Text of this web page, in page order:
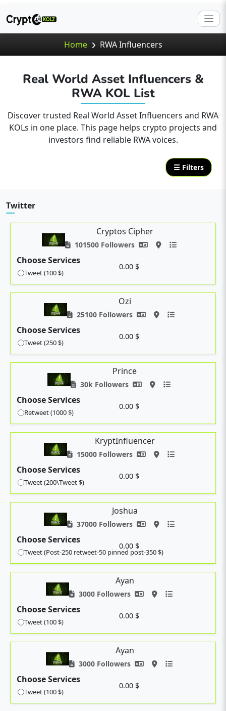
Home RWA Influencers
Real World Asset Influencers &
RWA KOL List
Discover trusted Real World Asset Influencers and RWA
KOLs in one place. This page helps crypto projects and
investors find reliable RWA voices.
☰ Filters
Twitter
Cryptos Cipher
101500 Followers
Choose Services
Tweet (100 $)
0.00 $
Ozi
25100 Followers
Choose Services
Tweet (250 $)
0.00 $
Prince
30k Followers
Choose Services
Retweet (1000 $)
0.00 $
KryptInfluencer
15000 Followers
Choose Services
Tweet (200\Tweet $)
0.00 $
Joshua
37000 Followers
Choose Services
Tweet (Post-250 retweet-50 pinned post-350 $)
0.00 $
Ayan
3000 Followers
Choose Services
Tweet (100 $)
0.00 $
Ayan
3000 Followers
Choose Services
Tweet (100 $)
0.00 $